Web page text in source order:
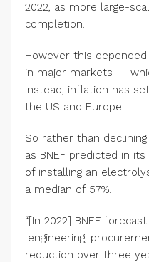
2022, as more large-
completion.
However this
in major markets —
Instead, inflation has
the US and Europe.
So rather than
as BNEF predicted in
of installing an
a median of 57%.
“[In 2022] BNEF
[engineering,
reduction over three